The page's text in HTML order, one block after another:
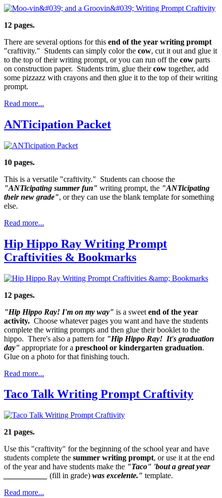
12 pages.
There are several options for this end of the year writing prompt
"craftivity." Students can simply color the cow, cut it out and glue it
to the top of their writing prompt, or you can run off the cow parts
on construction paper. Students trim, glue theircow together, add
some pizzazz with crayons and then glue it to the top of their writing
prompt.
Read more...
ANTicipation Packet
10 pages.
This is a versatile "craftivity." Students can choose the
"ANTicipating summer fun" writing prompt, the "ANTicipating
their new grade", or they can use the blank template for something
else.
Read more...
Hip Hippo Ray Writing Prompt
Craftivities & Bookmarks
12 pages.
"Hip Hippo Ray! I'm on my way" is a sweet end of the year
activity. Choose whatever pages you want and have the students
complete the writing prompts and then glue their booklet to the
hippo. There's also a pattern for "Hip Hippo Ray! It's graduation
day" appropriate for a preschool or kindergarten graduation.
Glue on a photo for that finishing touch.
Read more...
Taco Talk Writing Prompt Craftivity
21 pages.
Use this "craftivity" for the beginning of the school year and have
students complete the summer writing prompt, or use it at the end
of the year and have students make the "Taco" 'bout a great year
(fill in grade) was excelente." template.
Read more...